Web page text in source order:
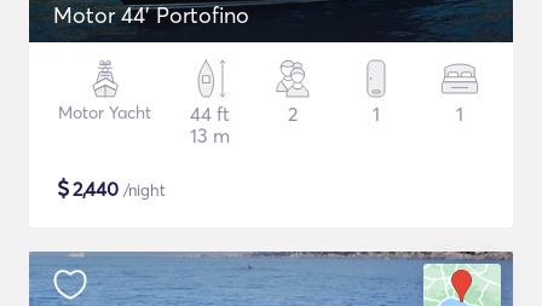
Motor 44' Portofino
Motor Yacht
44 ft
13 m
2 1 1
$2,440 /night